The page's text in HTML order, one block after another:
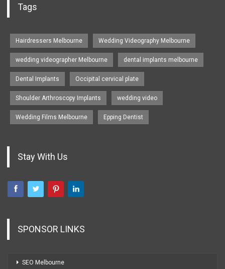
Tags
Hairdressers Melbourne Wedding Videography Melbourne
wedding videographer Melbourne dental implants melbourne
Dental Implants Occipital cervical plate
Shoulder Arthroscopy Implants wedding video
Wedding Films Melbourne Epping Dentist
Stay With Us
SPONSOR LINKS
SEO Melbourne